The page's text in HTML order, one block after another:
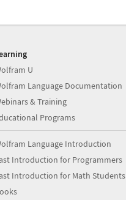
U
Language Documentation
& Training
Programs
Language Introduction
Introduction for Programmers
Introduction for Math Students